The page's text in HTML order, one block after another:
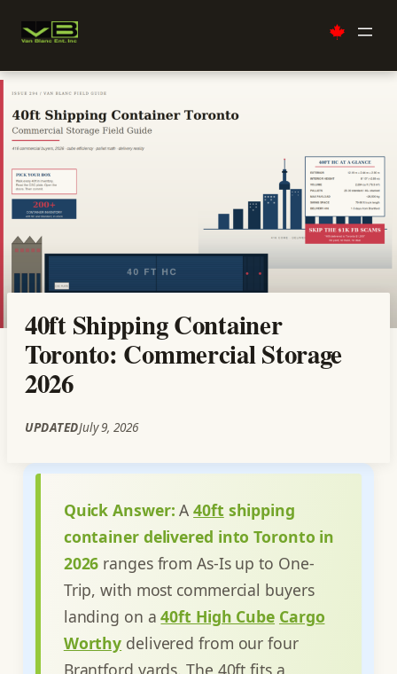
Skip
to
content
40ft Shipping Container
Toronto: Commercial Storage
2026
UPDATEDJuly 9, 2026
Quick Answer: A40ft shipping
container delivered into Toronto in
2026 ranges from As-Is up to One-
Trip, with most commercial buyers
landing on a40ft High Cube Cargo
Worthy delivered from our four
Brantford yards. The 40ft fits a